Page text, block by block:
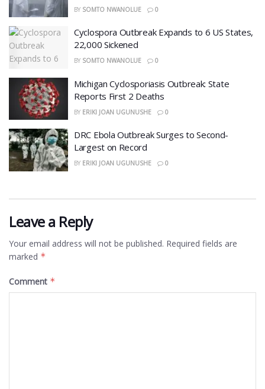
BY SOMTO NWANOLUE 0
Cyclospora Outbreak Expands to 6 US States,
22,000 Sickened
BY SOMTO NWANOLUE 0
​Michigan Cyclosporiasis Outbreak: State
Reports First 2 Deaths
BY ERIKI JOAN UGUNUSHE 0
DRC Ebola Outbreak Surges to Second-
Largest on Record
BY ERIKI JOAN UGUNUSHE 0
Leave a Reply
Your email address will not be published. Required fields are
marked *
Comment *